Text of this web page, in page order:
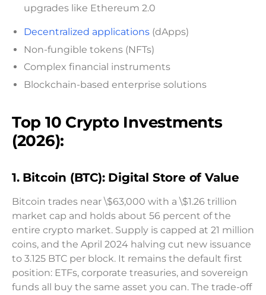
upgrades like Ethereum 2.0
Decentralized applications (dApps)
Non-fungible tokens (NFTs)
Complex financial instruments
Blockchain-based enterprise solutions
Top 10 Crypto Investments
(2026):
1. Bitcoin (BTC): Digital Store of Value
Bitcoin trades near \$63,000 with a \$1.26 trillion
market cap and holds about 56 percent of the
entire crypto market. Supply is capped at 21 million
coins, and the April 2024 halving cut new issuance
to 3.125 BTC per block. It remains the default first
position: ETFs, corporate treasuries, and sovereign
funds all buy the same asset you can. The trade-off